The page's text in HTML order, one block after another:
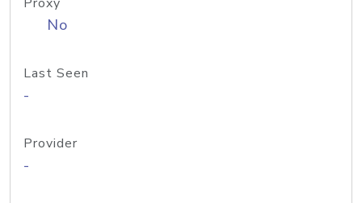
No
Last Seen
-
Provider
-